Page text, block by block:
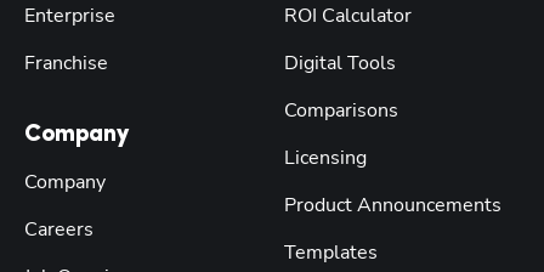
Enterprise
Franchise
Company
Company
Careers
ROI Calculator
Digital Tools
Comparisons
Licensing
Product Announcements
Templates